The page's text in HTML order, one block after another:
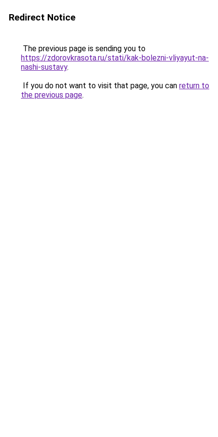
Redirect Notice
The previous page is sending you to
https://zdorovkrasota.ru/stati/kak-bolezni-vliyayut-na-
nashi-sustavy.
If you do not want to visit that page, you can return to
the previous page.